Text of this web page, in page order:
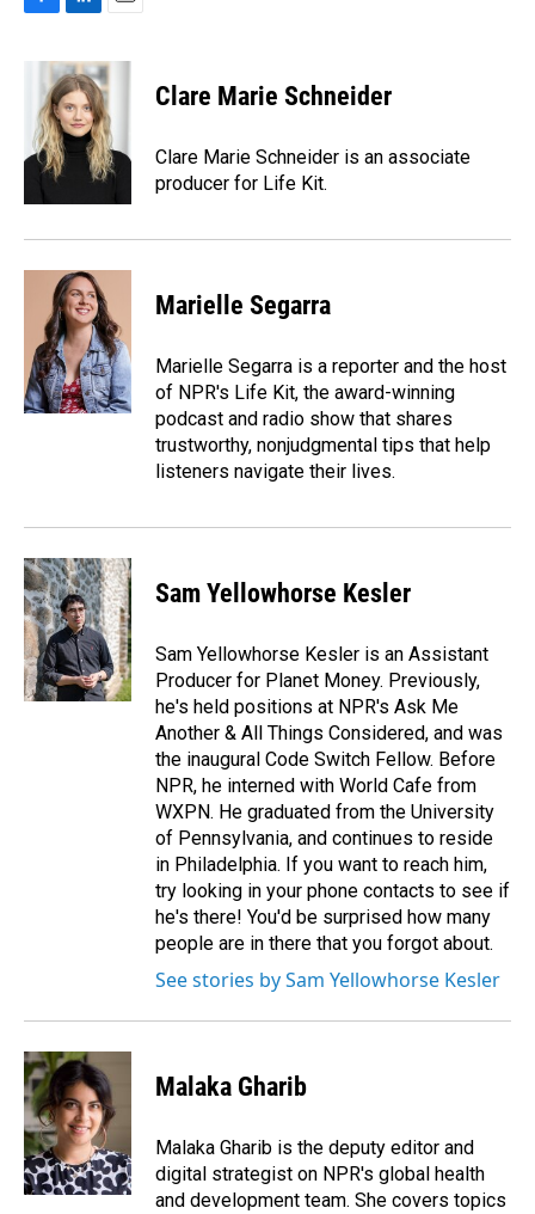
o
o
n
k
e
d
I
a
i
l
Clare Marie Schneider
Clare Marie Schneider is an associate
producer for Life Kit.
Marielle Segarra
Marielle Segarra is a reporter and the host
of NPR's Life Kit, the award-winning
podcast and radio show that shares
trustworthy, nonjudgmental tips that help
listeners navigate their lives.
Sam Yellowhorse Kesler
Sam Yellowhorse Kesler is an Assistant
Producer for Planet Money. Previously,
he's held positions at NPR's Ask Me
Another & All Things Considered, and was
the inaugural Code Switch Fellow. Before
NPR, he interned with World Cafe from
WXPN. He graduated from the University
of Pennsylvania, and continues to reside
in Philadelphia. If you want to reach him,
try looking in your phone contacts to see if
he's there! You'd be surprised how many
people are in there that you forgot about.
See stories by Sam Yellowhorse Kesler
Malaka Gharib
Malaka Gharib is the deputy editor and
digital strategist on NPR's global health
and development team. She covers topics